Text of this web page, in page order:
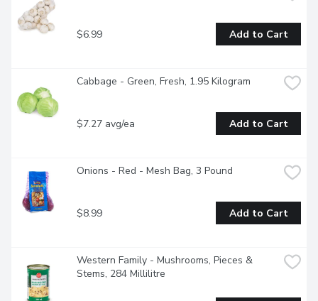
$6.99 Add to Cart
Cabbage - Green, Fresh, 1.95 Kilogram
$7.27 avg/ea Add to Cart
Onions - Red - Mesh Bag, 3 Pound
$8.99 Add to Cart
Western Family - Mushrooms, Pieces &
Stems, 284 Millilitre